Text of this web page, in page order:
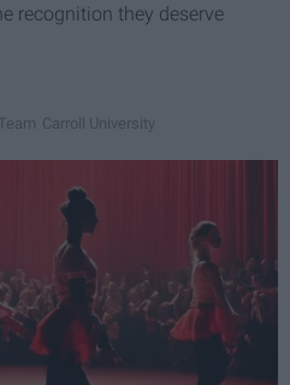
recognition they deserve
Carroll University